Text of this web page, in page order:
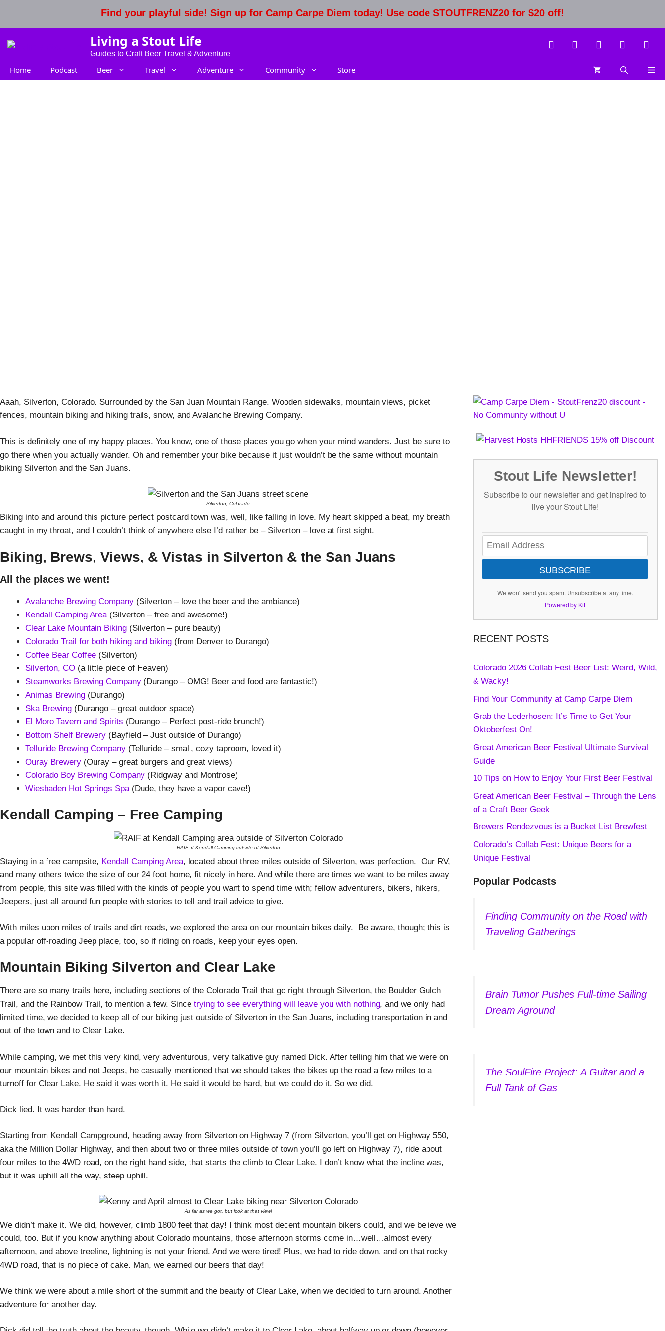
Find your playful side! Sign up for Camp Carpe Diem today! Use code STOUTFRENZ20 for $20 off!
Living a Stout Life
Guides to Craft Beer Travel & Adventure
Home Podcast Beer Travel Adventure Community Store
Aaah, Silverton, Colorado. Surrounded by the San Juan Mountain Range. Wooden sidewalks, mountain views, picket
fences, mountain biking and hiking trails, snow, and Avalanche Brewing Company.
This is definitely one of my happy places. You know, one of those places you go when your mind wanders. Just be sure to
go there when you actually wander. Oh and remember your bike because it just wouldn’t be the same without mountain
biking Silverton and the San Juans.
Silverton, Colorado
Biking into and around this picture perfect postcard town was, well, like falling in love. My heart skipped a beat, my breath
caught in my throat, and I couldn’t think of anywhere else I’d rather be – Silverton – love at first sight.
Biking, Brews, Views, & Vistas in Silverton & the San Juans
All the places we went!
Avalanche Brewing Company (Silverton – love the beer and the ambiance)
Kendall Camping Area(Silverton – free and awesome!)
Clear Lake Mountain Biking (Silverton – pure beauty)
Colorado Trail for both hiking and biking (from Denver to Durango)
Coffee Bear Coffee (Silverton)
Silverton, CO (a little piece of Heaven)
Steamworks Brewing Company (Durango – OMG! Beer and food are fantastic!)
Animas Brewing (Durango)
Ska Brewing (Durango – great outdoor space)
El Moro Tavern and Spirits (Durango – Perfect post-ride brunch!)
Bottom Shelf Brewery (Bayfield – Just outside of Durango)
Telluride Brewing Company (Telluride – small, cozy taproom, loved it)
Ouray Brewery (Ouray – great burgers and great views)
Colorado Boy Brewing Company (Ridgway and Montrose)
Wiesbaden Hot Springs Spa(Dude, they have a vapor cave!)
Kendall Camping – Free Camping
RAIF at Kendall Camping outside of Silverton
Staying in a free campsite, Kendall Camping Area, located about three miles outside of Silverton, was perfection. Our RV,
and many others twice the size of our 24 foot home, fit nicely in here. And while there are times we want to be miles away
from people, this site was filled with the kinds of people you want to spend time with; fellow adventurers, bikers, hikers,
Jeepers, just all around fun people with stories to tell and trail advice to give.
With miles upon miles of trails and dirt roads, we explored the area on our mountain bikes daily. Be aware, though; this is
a popular off-roading Jeep place, too, so if riding on roads, keep your eyes open.
Mountain Biking Silverton and Clear Lake
There are so many trails here, including sections of the Colorado Trail that go right through Silverton, the Boulder Gulch
Trail, and the Rainbow Trail, to mention a few. Since trying to see everything will leave you with nothing, and we only had
limited time, we decided to keep all of our biking just outside of Silverton in the San Juans, including transportation in and
out of the town and to Clear Lake.
While camping, we met this very kind, very adventurous, very talkative guy named Dick. After telling him that we were on
our mountain bikes and not Jeeps, he casually mentioned that we should takes the bikes up the road a few miles to a
turnoff for Clear Lake. He said it was worth it. He said it would be hard, but we could do it. So we did.
Dick lied. It was harder than hard.
Starting from Kendall Campground, heading away from Silverton on Highway 7 (from Silverton, you’ll get on Highway 550,
aka the Million Dollar Highway, and then about two or three miles outside of town you’ll go left on Highway 7), ride about
four miles to the 4WD road, on the right hand side, that starts the climb to Clear Lake. I don’t know what the incline was,
but it was uphill all the way, steep uphill.
As far as we got, but look at that view!
We didn’t make it. We did, however, climb 1800 feet that day! I think most decent mountain bikers could, and we believe we
could, too. But if you know anything about Colorado mountains, those afternoon storms come in…well…almost every
afternoon, and above treeline, lightning is not your friend. And we were tired! Plus, we had to ride down, and on that rocky
4WD road, that is no piece of cake. Man, we earned our beers that day!
We think we were about a mile short of the summit and the beauty of Clear Lake, when we decided to turn around. Another
adventure for another day.
Stout Life Newsletter!
Subscribe to our newsletter and get inspired to
live your Stout Life!
SUBSCRIBE
We won't send you spam. Unsubscribe at any time.
Powered by Kit
RECENT POSTS
Colorado 2026 Collab Fest Beer List: Weird, Wild,
& Wacky!
Find Your Community at Camp Carpe Diem
Grab the Lederhosen: It’s Time to Get Your
Oktoberfest On!
Great American Beer Festival Ultimate Survival
Guide
10 Tips on How to Enjoy Your First Beer Festival
Great American Beer Festival – Through the Lens
of a Craft Beer Geek
Brewers Rendezvous is a Bucket List Brewfest
Colorado’s Collab Fest: Unique Beers for a
Unique Festival
Popular Podcasts
Finding Community on the Road with
Traveling Gatherings
Brain Tumor Pushes Full-time Sailing
Dream Aground
The SoulFire Project: A Guitar and a
Full Tank of Gas